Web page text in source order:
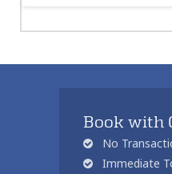
Book with
No
Immediate